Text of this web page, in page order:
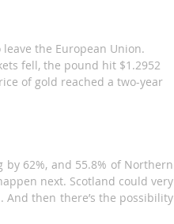
fell, the pound hit $1.2952
of gold reached a two-year
62%, and 55.8% of Northern
next. Scotland could very
then there’s the possibility